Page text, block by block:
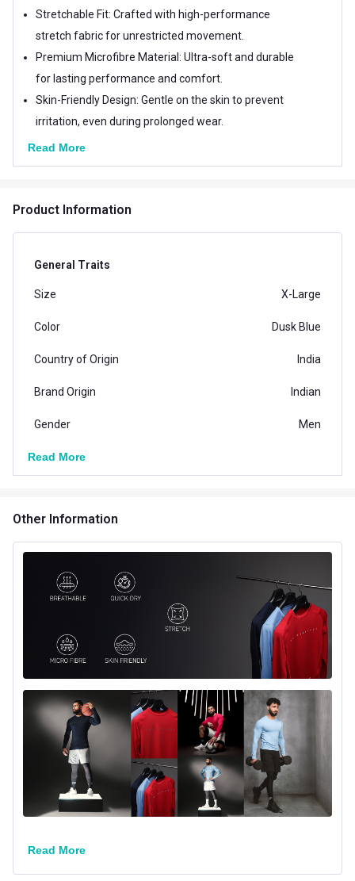
Stretchable Fit: Crafted with high-performance
stretch fabric for unrestricted movement.
Premium Microfibre Material: Ultra-soft and durable
for lasting performance and comfort.
Skin-Friendly Design: Gentle on the skin to prevent
irritation, even during prolonged wear.
Read More
Product Information
General Traits
Size X-Large
Color Dusk Blue
Country of Origin India
Brand Origin Indian
Gender Men
Read More
Other Information
Read More